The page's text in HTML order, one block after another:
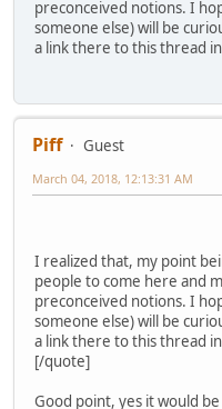
preconceived notions. I
someone else) will be
a link there to this thread
Piff
Guest
March 04, 2018, 12:13:31 AM
I realized that, my point
people to come here and
preconceived notions. I
someone else) will be
a link there to this thread
[/quote]
Good point, yes it would